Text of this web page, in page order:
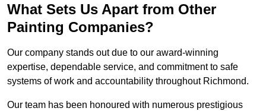
What Sets Us Apart from Other
Painting Companies?
Our company stands out due to our award-winning
expertise, dependable service, and commitment to safe
systems of work and accountability throughout Richmond.
Our team has been honoured with numerous prestigious